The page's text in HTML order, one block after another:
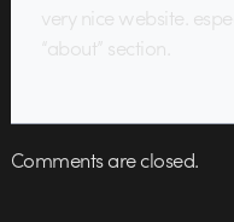
very nice website.
“about” section.
Comments are closed.